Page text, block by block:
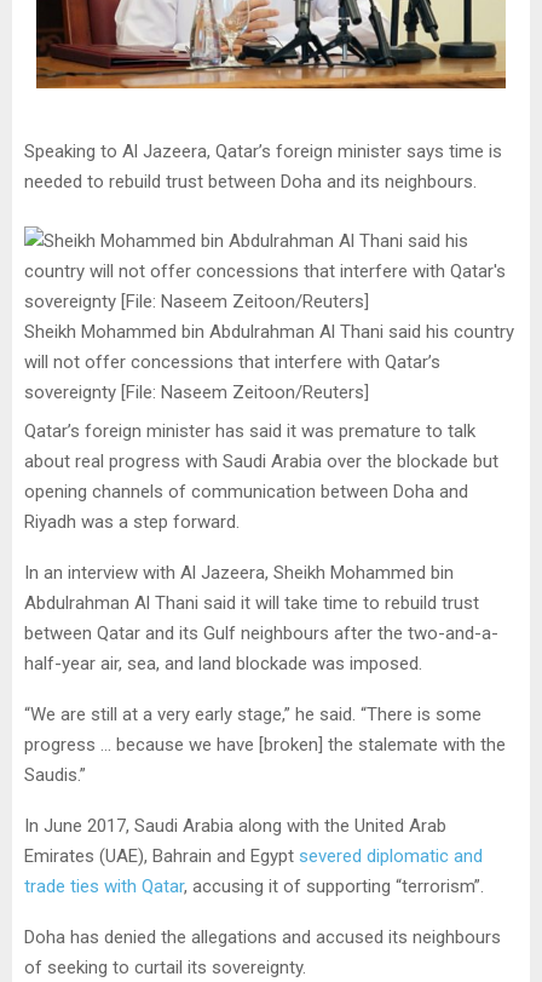
Speaking to Al Jazeera, Qatar’s foreign minister says time is
needed to rebuild trust between Doha and its neighbours.
Sheikh Mohammed bin Abdulrahman Al Thani said his country
will not offer concessions that interfere with Qatar’s
sovereignty [File: Naseem Zeitoon/Reuters]
Qatar’s foreign minister has said it was premature to talk
about real progress with Saudi Arabia over the blockade but
opening channels of communication between Doha and
Riyadh was a step forward.
In an interview with Al Jazeera, Sheikh Mohammed bin
Abdulrahman Al Thani said it will take time to rebuild trust
between Qatar and its Gulf neighbours after the two-and-a-
half-year air, sea, and land blockade was imposed.
“We are still at a very early stage,” he said. “There is some
progress … because we have [broken] the stalemate with the
Saudis.”
In June 2017, Saudi Arabia along with the United Arab
Emirates (UAE), Bahrain and Egypt severed diplomatic and
trade ties with Qatar, accusing it of supporting “terrorism”.
Doha has denied the allegations and accused its neighbours
of seeking to curtail its sovereignty.